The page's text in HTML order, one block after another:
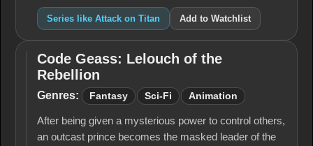
Series like Attack on Titan Add to Watchlist
Code
Geass:
Lelouch
of the
Rebellion
Code Geass: Lelouch of the
Rebellion
Genres: Fantasy Sci-Fi Animation
After being given a mysterious power to control others,
an outcast prince becomes the masked leader of the